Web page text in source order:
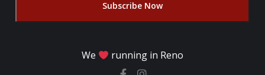
We running in Reno